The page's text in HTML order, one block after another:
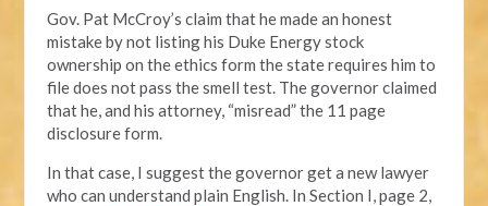
Gov. Pat McCroy’s claim that he made an honest
mistake by not listing his Duke Energy stock
ownership on the ethics form the state requires him to
file does not pass the smell test. The governor claimed
that he, and his attorney, “misread” the 11 page
disclosure form.
In that case, I suggest the governor get a new lawyer
who can understand plain English. In Section I, page 2,